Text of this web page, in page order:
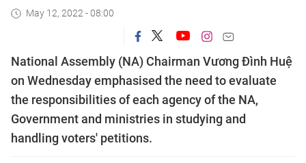
May 12, 2022 - 08:00
National Assembly (NA) Chairman Vương Đình Huệ
on Wednesday emphasised the need to evaluate
the responsibilities of each agency of the NA,
Government and ministries in studying and
handling voters' petitions.